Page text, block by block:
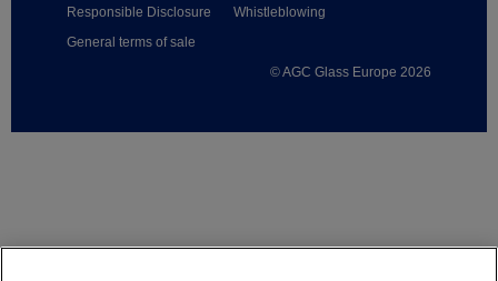
© AGC Glass Europe 2026
Responsible Disclosure
Whistleblowing
General terms of sale